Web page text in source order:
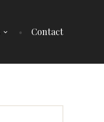
Contact